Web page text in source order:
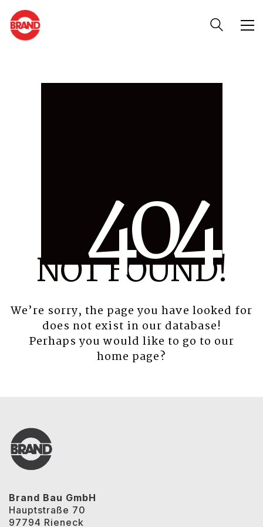
404
NOT FOUND!
We’re sorry, the page you have looked for
does not exist in our database!
Perhaps you would like to go to our
home page?
Brand Bau GmbH
Hauptstraße 70
97794 Rieneck